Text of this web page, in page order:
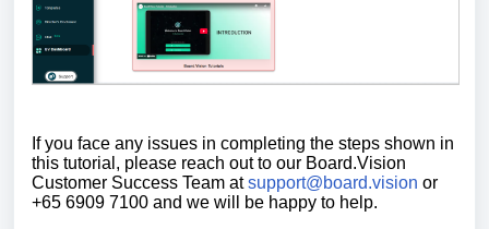
If you face any issues in completing the steps shown in
this tutorial, please reach out to our Board.Vision
Customer Success Team atsupport@board.vision or
+65 6909 7100 and we will be happy to help.